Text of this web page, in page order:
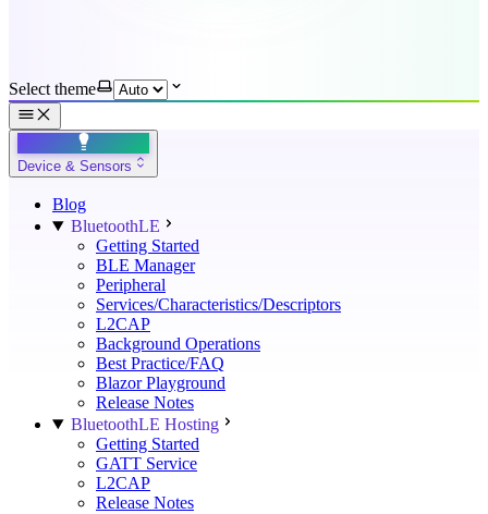
Select theme
Device & Sensors
Blog
BluetoothLE
Getting Started
BLE Manager
Peripheral
Services/Characteristics/Descriptors
L2CAP
Background Operations
Best Practice/FAQ
Blazor Playground
Release Notes
BluetoothLE Hosting
Getting Started
GATT Service
L2CAP
Release Notes